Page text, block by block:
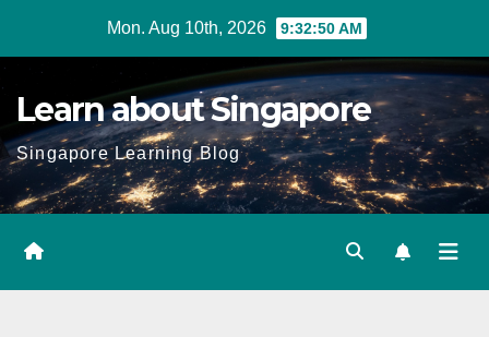
Mon. Aug 10th, 2026 9:32:51 AM
Learn about Singapore
Singapore Learning Blog